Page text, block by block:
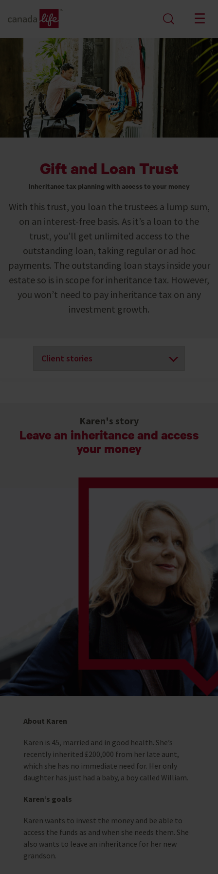
Gift and Loan Trust
Inheritance tax planning with access to your money
With this trust, you loan the trustees a lump sum,
on an interest-free basis. As it’s a loan to the
trust, you’ll get unlimited access to the
outstanding loan, taking regular or ad hoc
payments. The outstanding loan stays inside your
estate so is in scope for inheritance tax. However,
you won’t need to pay inheritance tax on any
investment growth.
Karen's story
Leave an inheritance and access
your money
About Karen
Karen is 45, married and in good health. She’s
recently inherited £200,000 from her late aunt,
which she has no immediate need for. Her only
daughter has just had a baby, a boy called William.
Karen’s goals
Karen wants to invest the money and be able to
access the funds as and when she needs them. She
also wants to leave an inheritance for her new
grandson.